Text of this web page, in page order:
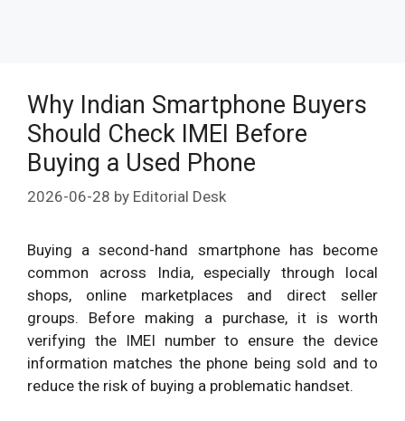
Why Indian Smartphone Buyers
Should Check IMEI Before
Buying a Used Phone
2026-06-28 by Editorial Desk
Buying a second-hand smartphone has become
common across India, especially through local
shops, online marketplaces and direct seller
groups. Before making a purchase, it is worth
verifying the IMEI number to ensure the device
information matches the phone being sold and to
reduce the risk of buying a problematic handset.